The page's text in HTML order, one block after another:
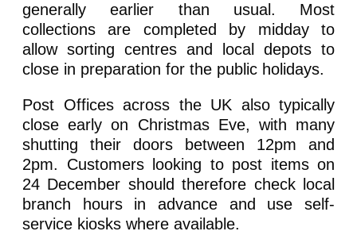
generally earlier than usual. Most
collections are completed by midday to
allow sorting centres and local depots to
close in preparation for the public holidays.
Post Offices across the UK also typically
close early on Christmas Eve, with many
shutting their doors between 12pm and
2pm. Customers looking to post items on
24 December should therefore check local
branch hours in advance and use self-
service kiosks where available.